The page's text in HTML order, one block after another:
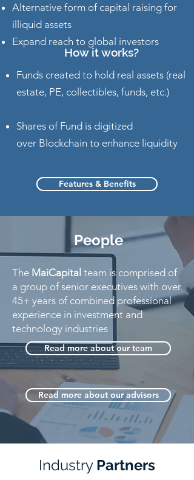
Alternative form of capital raising for
illiquid assets
Expand reach to global investors
How it works?
Funds created to hold real assets (real
estate, PE, collectibles, funds, etc.)
Shares of Fund is digitized
over Blockchain to enhance liquidity
Features & Benefits
People
The MaiCapital team is comprised of
a group of senior executives with over
45+ years of combined professional
experience in investment and
technology industries
Read more about our team
Read more about our advisors
Industry Partners